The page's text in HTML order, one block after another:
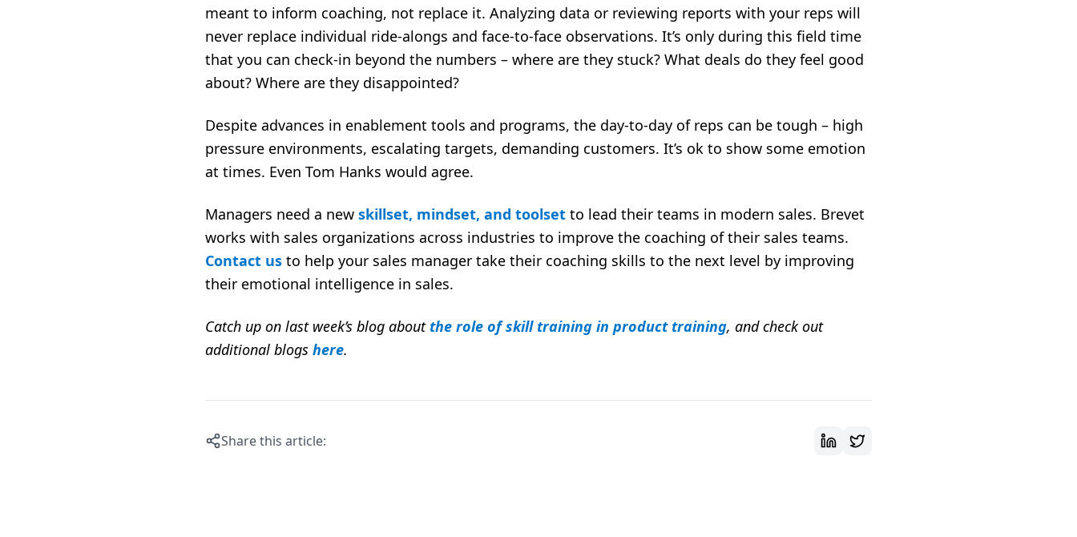
meant to inform coaching, not replace it. Analyzing data or reviewing reports with your reps will
never replace individual ride-alongs and face-to-face observations. It’s only during this field time
that you can check-in beyond the numbers – where are they stuck? What deals do they feel good
about? Where are they disappointed?
Despite advances in enablement tools and programs, the day-to-day of reps can be tough – high
pressure environments, escalating targets, demanding customers. It’s ok to show some emotion
at times. Even Tom Hanks would agree.
Managers need a new skillset, mindset, and toolset to lead their teams in modern sales. Brevet
works with sales organizations across industries to improve the coaching of their sales teams.
Contact us to help your sales manager take their coaching skills to the next level by improving
their emotional intelligence in sales.
Catch up on last week’s blog about the role of skill training in product training, and check out
additional blogs here.
Share this article: